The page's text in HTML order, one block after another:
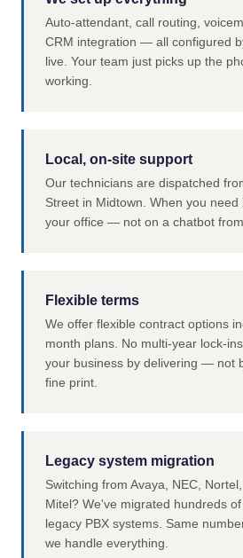
Auto-attendant, call routing,
CRM integration — all configured
live. Your team just picks up the
working.
Local, on-site support
Our technicians are dispatched
Street in Midtown. When you
your office — not on a chatbot
Flexible terms
We offer flexible contract options
month plans. No multi-year lock-
your business by delivering — not
fine print.
Legacy system migration
Switching from Avaya, NEC,
Mitel? We've migrated hundreds
legacy PBX systems. Same
we handle everything.